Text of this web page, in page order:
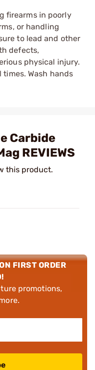
firearms in poorly
or handling
to lead and other
defects,
physical injury.
Wash hands
Carbide
REVIEWS
this product.
FIRST ORDER
promotions,